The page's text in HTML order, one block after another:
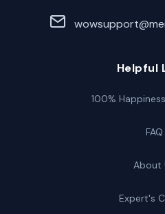
Helpful
100%
FAQ
About
Expert's